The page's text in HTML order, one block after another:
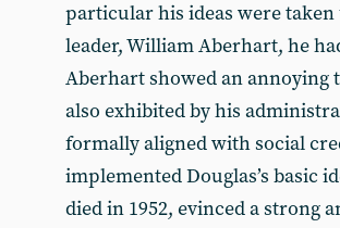
particular his ideas were
leader, William Aberhart, he
Aberhart showed an annoying
also exhibited by his
formally aligned with social
implemented Douglas’s basic
died in 1952, evinced a strong